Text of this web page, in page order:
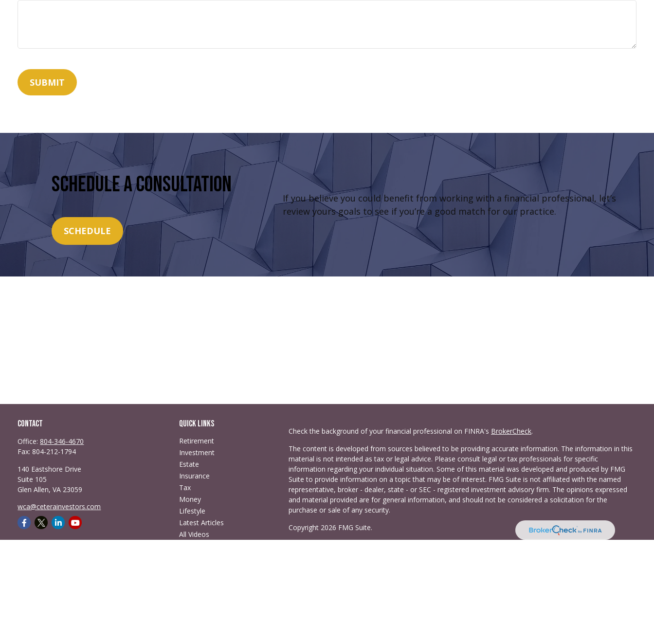
SUBMIT
Schedule a Consultation
SCHEDULE
If you believe you could benefit from working with a financial professional, let’s
review yours goals to see if you’re a good match for our practice.
Contact
Office:804-346-4670
Fax:804-212-1794
140 Eastshore Drive
Suite 105
Glen Allen, VA 23059
wca@ceterainvestors.com
Quick Links
Retirement
Investment
Estate
Insurance
Tax
Money
Lifestyle
Latest Articles
All Videos
Check the background of your financial professional on FINRA's BrokerCheck.
The content is developed from sources believed to be providing accurate information. The information in this
material is not intended as tax or legal advice. Please consult legal or tax professionals for specific
information regarding your individual situation. Some of this material was developed and produced by FMG
Suite to provide information on a topic that may be of interest. FMG Suite is not affiliated with the named
representative, broker - dealer, state - or SEC - registered investment advisory firm. The opinions expressed
and material provided are for general information, and should not be considered a solicitation for the
purchase or sale of any security.
Copyright 2026 FMG Suite.